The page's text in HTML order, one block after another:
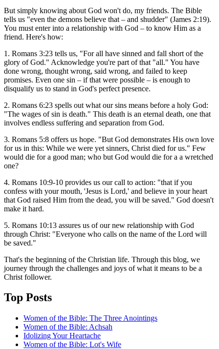
But simply knowing about God won't do, my friends. The Bible
tells us "even the demons believe that – and shudder" (James 2:19).
You must enter into a relationship with God – to know Him as a
friend. Here's how:
1. Romans 3:23 tells us, "For all have sinned and fall short of the
glory of God." Acknowledge you're part of that "all." You have
done wrong, thought wrong, said wrong, and failed to keep
promises. Even one sin – if that were possible – is enough to
disqualify us to stand in God's perfect presence.
2. Romans 6:23 spells out what our sins means before a holy God:
"The wages of sin is death." This death is an eternal death, one that
involves endless suffering and separation from God.
3. Romans 5:8 offers us hope. "But God demonstrates His own love
for us in this: While we were yet sinners, Christ died for us." Few
would die for a good man; who but God would die for a a wretched
one?
4. Romans 10:9-10 provides us our call to action: "that if you
confess with your mouth, 'Jesus is Lord,' and believe in your heart
that God raised Him from the dead, you will be saved." God doesn't
make it hard.
5. Romans 10:13 assures us of our new relationship with God
through Christ: "Everyone who calls on the name of the Lord will
be saved."
That's the beginning of the Christian life. Through this blog, we
journey through the challenges and joys of what it means to be a
Christ follower.
Top Posts
Women of the Bible: The Three Anointings
Women of the Bible: Achsah
Idolizing Your Heartache
Women of the Bible: Lot's Wife